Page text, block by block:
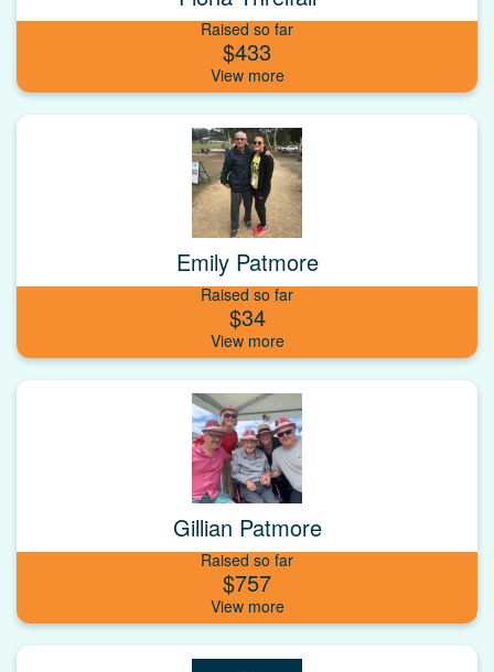
Raised so far
$433
Emily Patmore
Raised so far
$34
Gillian Patmore
Raised so far
$757